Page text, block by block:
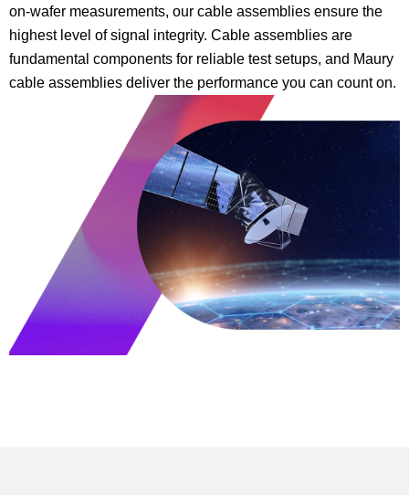
on-wafer measurements, our cable assemblies ensure the
highest level of signal integrity. Cable assemblies are
fundamental components for reliable test setups, and Maury
cable assemblies deliver the performance you can count on.